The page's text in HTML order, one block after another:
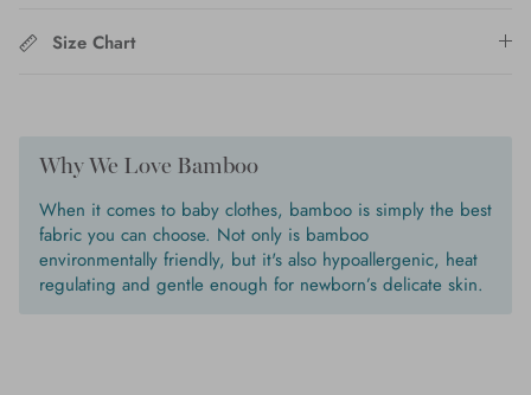
Size Chart
Why We Love Bamboo
When it comes to baby clothes, bamboo is simply the best
fabric you can choose. Not only is bamboo
environmentally friendly, but it's also hypoallergenic, heat
regulating and gentle enough for newborn’s delicate skin.